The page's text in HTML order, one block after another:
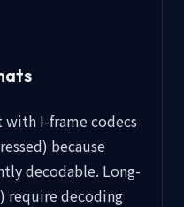
with I-frame codecs
because
decodable. Long-
require decoding